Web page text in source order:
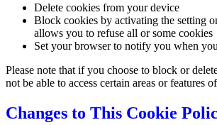
Delete cookies from your device
Block cookies by activating the setting
allows you to refuse all or some cookies
Set your browser to notify you when
Please note that if you choose to block or
not be able to access certain areas or features
Changes to This Cookie